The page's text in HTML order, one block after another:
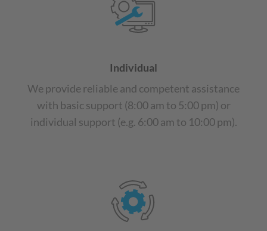
Individual
We provide reliable and competent assistance
with basic support (8:00 am to 5:00 pm) or
individual support (e.g. 6:00 am to 10:00 pm).